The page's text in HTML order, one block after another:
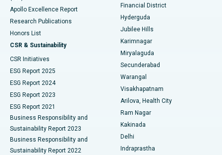
Best Hospital in G S Road, Guwahati
Best Hospital in Hyderguda, Hyderabad
Best Hospital in Vijay Nagar, Indore
Best Hospital in Suryaraopeta Main Road, Kakinada
Best Hospital in Canal Circular Road, Kolkata
Best Hospital in CBD Belapur, Navi Mumbai
Best Hospital in Panchavati, Nashik
Best Hospital in secunderabad, Hyderabad
Polypectomy
Deep Brain Stimulation
Peritoneal Dialysis
Kidney Biopsy
Parathyroidectomy
Ceramic Total Knee Replacement
ERCP
Apollo Excellence Report
Research Publications
Honors List
CSR & Sustainability
CSR Initiatives
ESG Report 2025
ESG Report 2024
ESG Report 2023
ESG Report 2021
Business Responsibility and
Sustainability Report 2023
Business Responsibility and
Sustainability Report 2022
Financial District
Hyderguda
Jubilee Hills
Karimnagar
Miryalaguda
Secunderabad
Warangal
Visakhapatnam
Arilova, Health City
Ram Nagar
Kakinada
Delhi
Indraprastha